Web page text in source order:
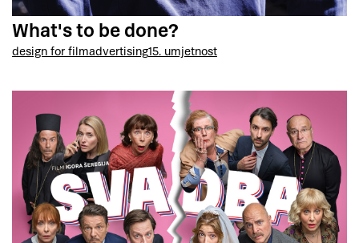
What's to be done?
design for filmadvertising15. umjetnost